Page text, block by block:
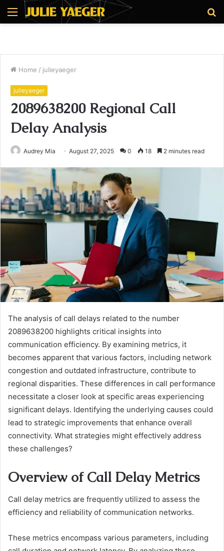
Menu
Home / julieyaeger
julieyaeger
2089638200 Regional Call
Delay Analysis
Audrey Mia August 27, 2025 0 18 2 minutes read
The analysis of call delays related to the number
2089638200 highlights critical insights into
communication efficiency. By examining metrics, it
becomes apparent that various factors, including network
congestion and outdated infrastructure, contribute to
regional disparities. These differences in call performance
necessitate a closer look at specific areas experiencing
significant delays. Identifying the underlying causes could
lead to strategic improvements that enhance overall
connectivity. What strategies might effectively address
these challenges?
Overview of Call Delay Metrics
Call delay metrics are frequently utilized to assess the
efficiency and reliability of communication networks.
These metrics encompass various parameters, including